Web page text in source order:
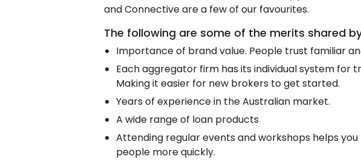
and Connective are a few of our favourites.
The following are some of the merits shared
Importance of brand value. People trust familiar
Each aggregator firm has its individual system for
Making it easier for new brokers to get started.
Years of experience in the Australian market.
A wide range of loan products
Attending regular events and workshops helps
people more quickly.